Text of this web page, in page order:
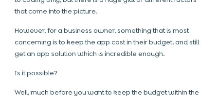
that come into the picture.
However, for a business owner, something that is most
concerning is to keep the app cost in their budget, and still
get an app solution which is incredible enough.
Is it possible?
Well, much before you want to keep the budget within the